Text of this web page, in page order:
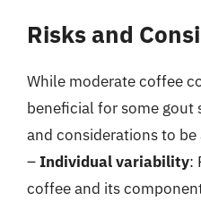
Risks and
While moderate coffee
beneficial for some gout
and considerations to be
–Individual variability:
coffee and its